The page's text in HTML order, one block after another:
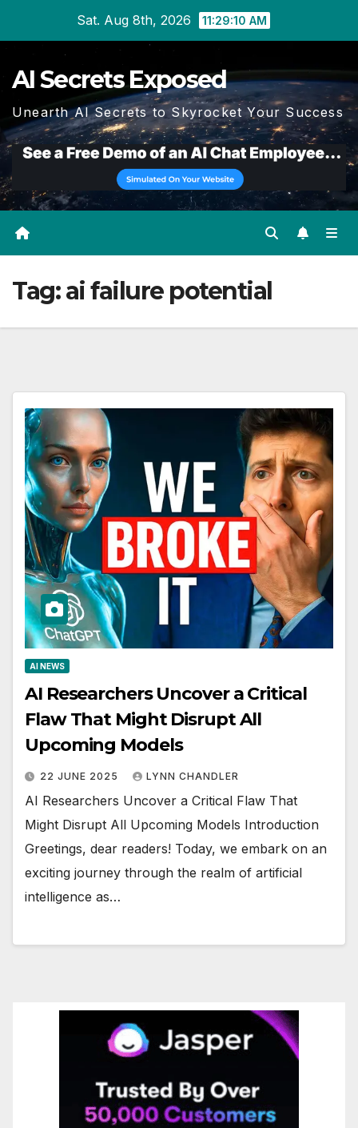
Sat. Aug 8th, 2026 11:29:11 AM
AI Secrets Exposed
Unearth AI Secrets to Skyrocket Your Success
Tag:ai failure potential
AI NEWS
AI Researchers Uncover a Critical
Flaw That Might Disrupt All
Upcoming Models
22 JUNE 2025 LYNN CHANDLER
AI Researchers Uncover a Critical Flaw That
Might Disrupt All Upcoming Models Introduction
Greetings, dear readers! Today, we embark on an
exciting journey through the realm of artificial
intelligence as…